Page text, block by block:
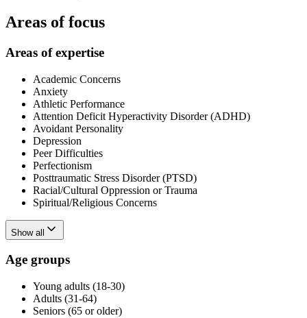
Areas of focus
Areas of expertise
Academic Concerns
Anxiety
Athletic Performance
Attention Deficit Hyperactivity Disorder (ADHD)
Avoidant Personality
Depression
Peer Difficulties
Perfectionism
Posttraumatic Stress Disorder (PTSD)
Racial/Cultural Oppression or Trauma
Spiritual/Religious Concerns
Show all
Age groups
Young adults (18-30)
Adults (31-64)
Seniors (65 or older)